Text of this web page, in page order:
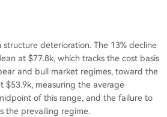
deterioration. The 13% decline
at $77.8k, which tracks the cost basis
and bull market regimes, toward the
measuring the average
of this range, and the failure to
the prevailing regime.